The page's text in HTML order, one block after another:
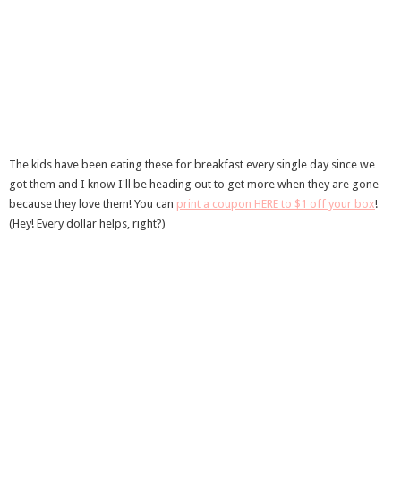
The kids have been eating these for breakfast every single day since we
got them and I know I'll be heading out to get more when they are gone
because they love them! You can print a coupon HERE to $1 off your box!
(Hey! Every dollar helps, right?)